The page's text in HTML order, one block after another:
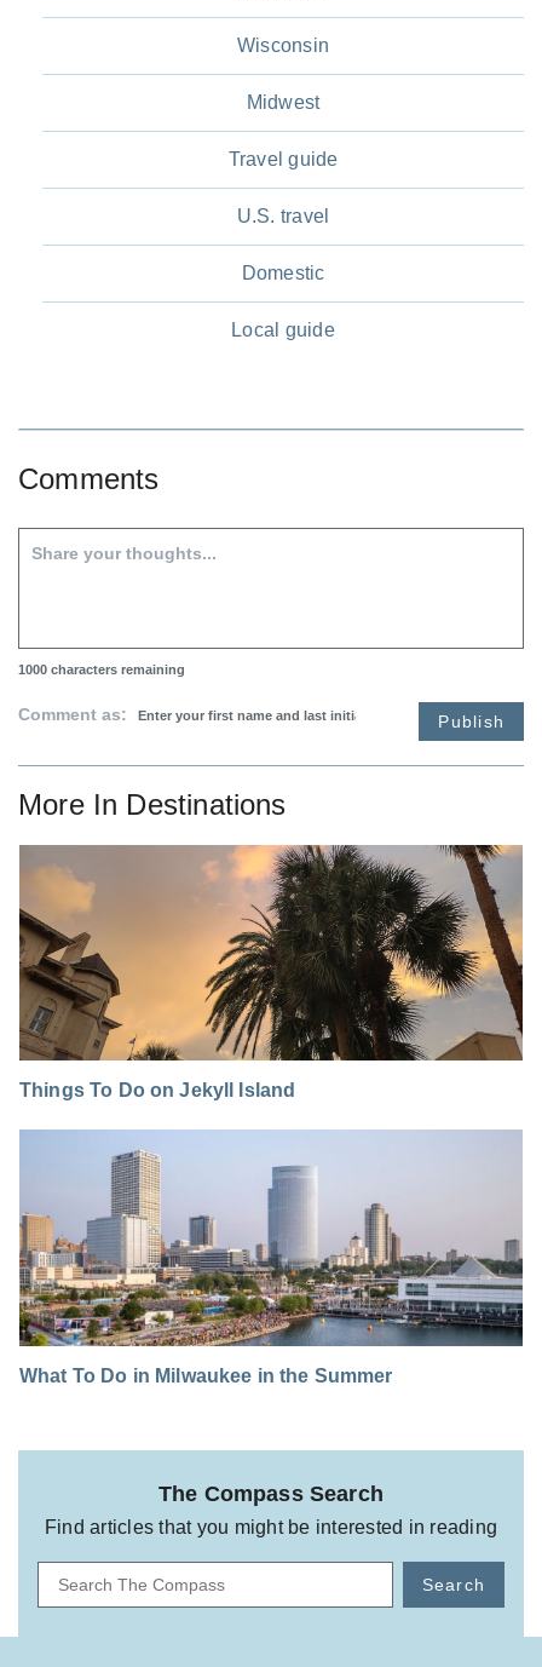
Wisconsin
Midwest
Travel guide
U.S. travel
Domestic
Local guide
Comments
1000 characters remaining
Comment as: Publish
More In Destinations
Things To Do on Jekyll Island
What To Do in Milwaukee in the Summer
The Compass Search
Find articles that you might be interested in reading
Search